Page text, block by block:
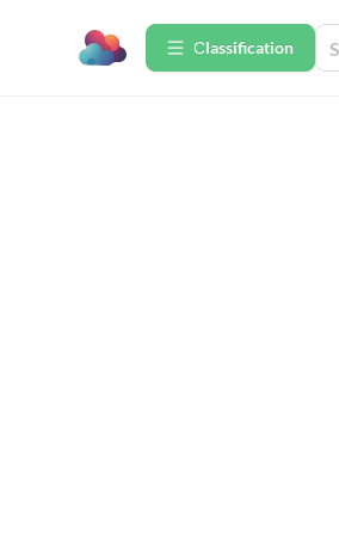
Сlassification